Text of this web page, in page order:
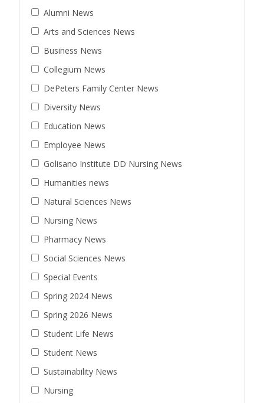
Alumni News
Arts and Sciences News
Business News
Collegium News
DePeters Family Center News
Diversity News
Education News
Employee News
Golisano Institute DD Nursing News
Humanities news
Natural Sciences News
Nursing News
Pharmacy News
Social Sciences News
Special Events
Spring 2024 News
Spring 2026 News
Student Life News
Student News
Sustainability News
Nursing